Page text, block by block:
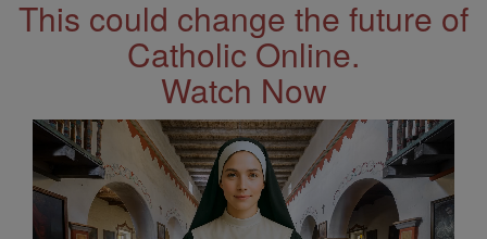
This could change the future of
Catholic Online.
Watch Now